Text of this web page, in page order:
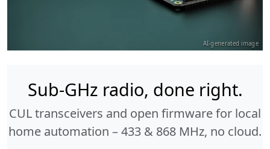
AI-generated image
Sub-GHz radio, done right.
CUL transceivers and open firmware for local
home automation – 433 & 868 MHz, no cloud.